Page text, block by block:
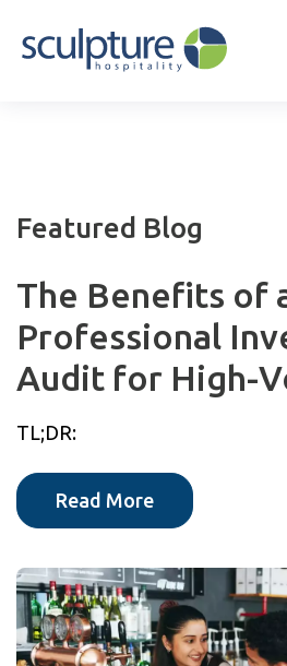
Featured Blog
The Benefits of
Professional
Audit for High-
TL;DR:
Read More